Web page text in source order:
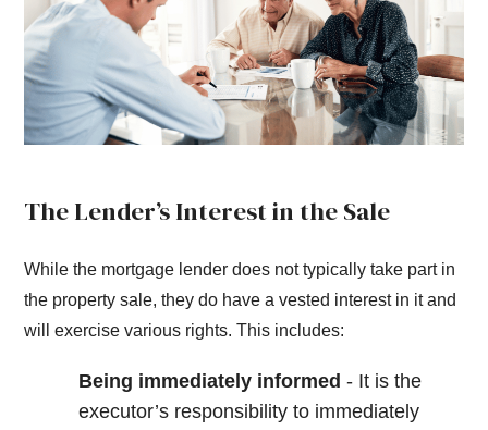
The Lender’s Interest in the Sale
While the mortgage lender does not typically take part in
the property sale, they do have a vested interest in it and
will exercise various rights. This includes:
Being immediately informed - It is the
executor’s responsibility to immediately